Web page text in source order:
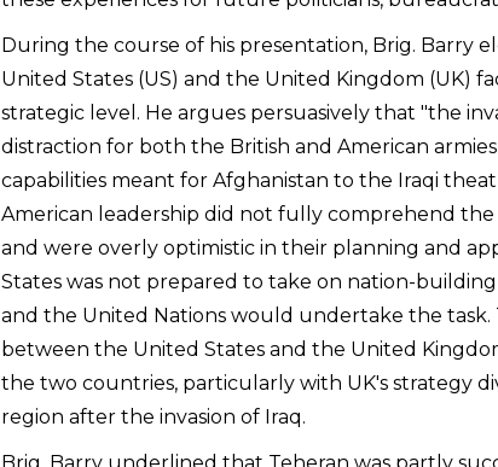
During the course of his presentation, Brig. Barry
United States (US) and the United Kingdom (UK)
strategic level. He argues persuasively that "the
distraction for both the British and American
capabilities meant for Afghanistan to the Iraqi
American leadership did not fully comprehend
and were overly optimistic in their planning and
States was not prepared to take on nation-
and the United Nations would undertake the
between the United States and the United
the two countries, particularly with UK's strategy
region after the invasion of Iraq.